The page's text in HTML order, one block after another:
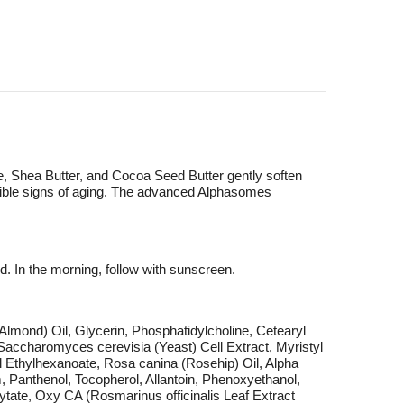
Shea Butter, and Cocoa Seed Butter gently soften
signs of aging. The advanced Alphasomes
In the morning, follow with sunscreen.
Oil, Glycerin, Phosphatidylcholine, Cetearyl
cerevisia (Yeast) Cell Extract, Myristyl
Rosa canina (Rosehip) Oil, Alpha
Tocopherol, Allantoin, Phenoxyethanol,
Oxy CA (Rosmarinus officinalis Leaf Extract